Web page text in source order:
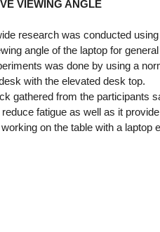
VIEWING ANGLE
research was conducted
angle of the laptop for
was done by using a
with the elevated desk top.
gathered from the participants
fatigue as well as it
on the table with a laptop